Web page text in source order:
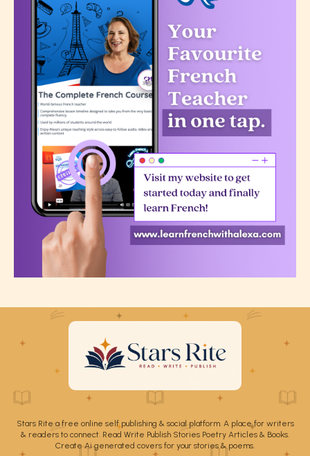
Stars Rite a free online self publishing & social platform. A place for writers
& readers to connect. Read Write Publish Stories Poetry Articles & Books.
Create Ai generated covers for your stories & poems.